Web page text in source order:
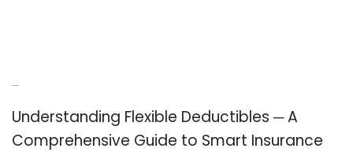
Understanding Flexible Deductibles ─ A
Comprehensive Guide to Smart Insurance